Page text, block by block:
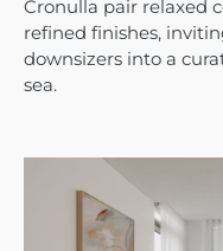
Cronulla pair relaxed
refined finishes,
downsizers into a
sea.